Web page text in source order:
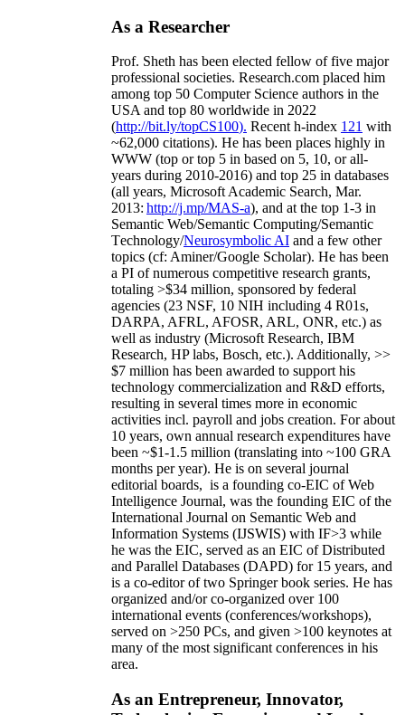
As a Researcher
Prof. Sheth has been elected fellow offive major
professional societies. Research.com placed him
among top 50 Computer Science authors in the
USA and top 80 worldwide in 2022
(http://bit.ly/topCS100). Recent h-index 121 with
~62,000 citations). He has been places highly in
WWW (top or top 5 in based on 5, 10, or all-
years during 2010-2016) and top 25 in databases
(all years, Microsoft Academic Search, Mar.
2013: http://j.mp/MAS-a), and at the top 1-3 in
Semantic Web/Semantic Computing/Semantic
Technology/Neurosymbolic AI and a few other
topics (cf: Aminer/Google Scholar). He has been
a PI ofnumerous competitive research grants,
totaling >$34 million, sponsored by federal
agencies (23 NSF, 10 NIH including 4 R01s,
DARPA, AFRL, AFOSR, ARL, ONR, etc.) as
well as industry (Microsoft Research, IBM
Research, HP labs, Bosch, etc.). Additionally, >>
$7 million has been awarded to support his
technology commercialization and R&D efforts,
resulting in several times more in economic
activities incl. payroll and jobs creation. For about
10 years, own annual research expenditures have
been ~$1-1.5 million (translating into ~100 GRA
months per year). He is on several journal
editorial boards, is a founding co-EIC of Web
Intelligence Journal, was the founding EIC of the
International Journal on Semantic Web and
Information Systems (IJSWIS) with IF>3 while
he was the EIC, served as an EIC ofDistributed
and Parallel Databases (DAPD) for 15 years, and
is a co-editor of two Springer book series. He has
organized and/or co-organized over 100
international events (conferences/workshops),
served on >250 PCs, and given >100 keynotes at
many of the most significant conferences in his
area.
As an Entrepreneur, Innovator,